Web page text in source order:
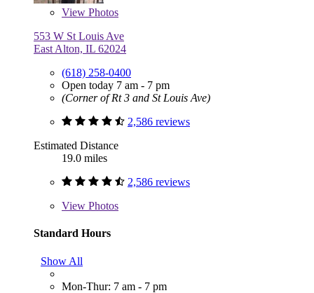
View Photos
553 W St Louis Ave
East Alton, IL 62024
(618) 258-0400
Open today 7 am - 7 pm
(Corner of Rt 3 and St Louis Ave)
2,586 reviews
Estimated Distance
19.0 miles
2,586 reviews
View Photos
Standard Hours
Show All
Mon-Thur: 7 am - 7 pm